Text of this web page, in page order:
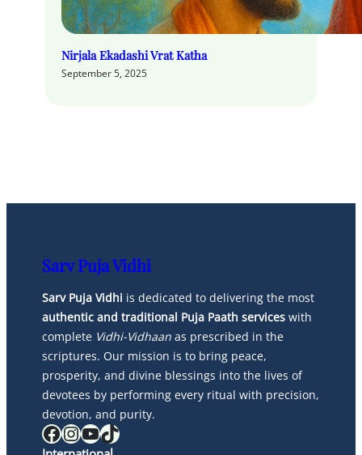
Nirjala Ekadashi Vrat Katha
September 5, 2025
Sarv Puja Vidhi
Sarv Puja Vidhi is dedicated to delivering the most
authentic and traditional Puja Paath services with
complete Vidhi-Vidhaan as prescribed in the
scriptures. Our mission is to bring peace,
prosperity, and divine blessings into the lives of
devotees by performing every ritual with precision,
devotion, and purity.
Facebook InstagramYouTube TikTok